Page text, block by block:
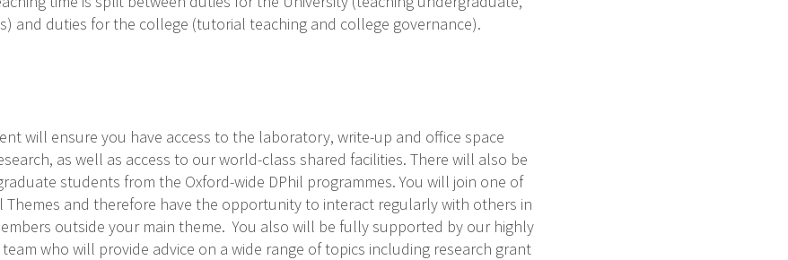
and duties for the college (tutorial teaching and college governance).
will ensure you have access to the laboratory, write-up and office space
as well as access to our world-class shared facilities. There will also be
students from the Oxford-wide DPhil programmes. You will join one of
Themes and therefore have the opportunity to interact regularly with others in
outside your main theme. You also will be fully supported by our highly
who will provide advice on a wide range of topics including research grant